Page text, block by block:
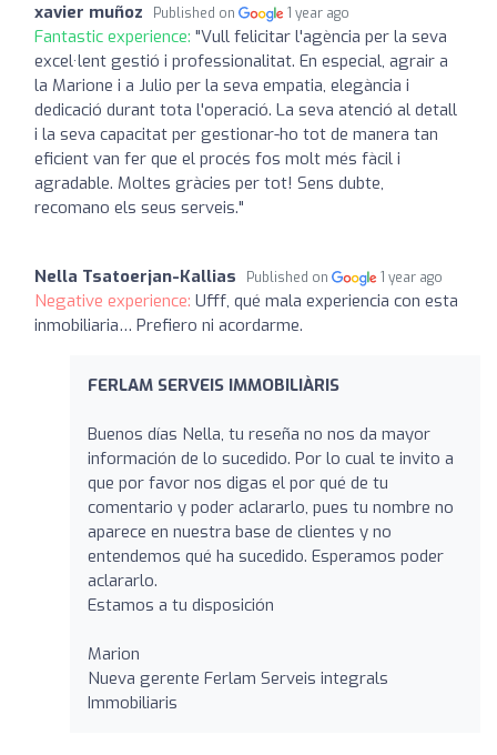
xavier muñoz Published on 1 year ago
Fantastic experience: "Vull felicitar l'agència per la seva
excel·lent gestió i professionalitat. En especial, agrair a
la Marione i a Julio per la seva empatia, elegància i
dedicació durant tota l'operació. La seva atenció al detall
i la seva capacitat per gestionar-ho tot de manera tan
eficient van fer que el procés fos molt més fàcil i
agradable. Moltes gràcies per tot! Sens dubte,
recomano els seus serveis."
Nella Tsatoerjan-Kallias Published on 1 year ago
Negative experience: Ufff, qué mala experiencia con esta
inmobiliaria… Prefiero ni acordarme.
FERLAM SERVEIS IMMOBILIÀRIS
Buenos días Nella, tu reseña no nos da mayor
información de lo sucedido. Por lo cual te invito a
que por favor nos digas el por qué de tu
comentario y poder aclararlo, pues tu nombre no
aparece en nuestra base de clientes y no
entendemos qué ha sucedido. Esperamos poder
aclararlo.
Estamos a tu disposición
Marion
Nueva gerente Ferlam Serveis integrals
Immobiliaris